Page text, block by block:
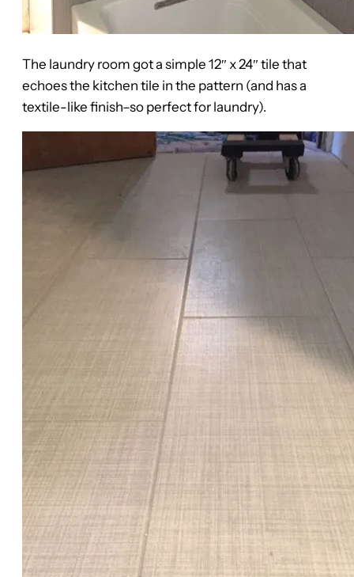
The laundry room got a simple 12″ x 24″ tile that
echoes the kitchen tile in the pattern (and has a
textile-like finish–so perfect for laundry).